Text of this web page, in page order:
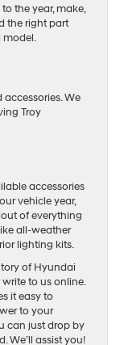
the year, make,
the right part
model.
We
Troy
accessories
vehicle year,
of everything
all-weather
lighting kits.
of Hyundai
to us online.
it easy to
to your
can just drop by
We’ll assist you!